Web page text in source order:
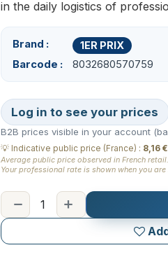
in the daily logistics of
Brand 1ER PRIX
Barcode 8032680570759
Log in to see your prices
B2B prices visible in your account
💡 Indicative public price (France) : 8,16 €
Average public price observed in French retail.
Your professional rate is shown when you